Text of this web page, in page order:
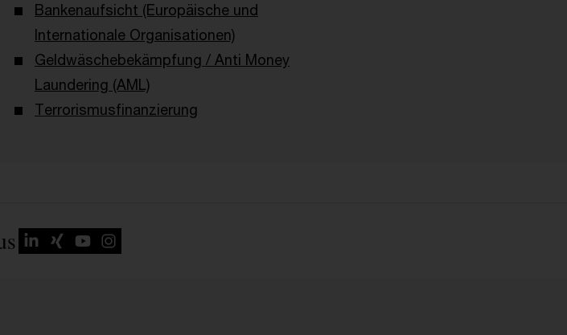
Bankenaufsicht (Europäische und
Internationale Organisationen)
Geldwäschebekämpfung / Anti Money
Laundering (AML)
Terrorismusfinanzierung